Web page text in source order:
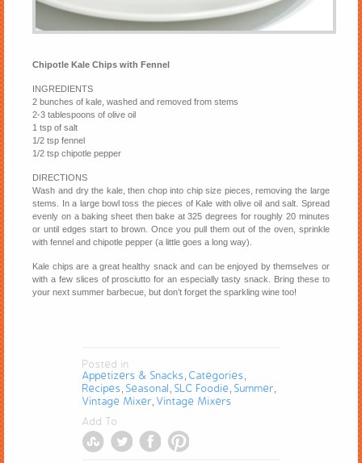
Chipotle Kale Chips with Fennel
INGREDIENTS
2 bunches of kale, washed and removed from stems
2-3 tablespoons of olive oil
1 tsp of salt
1/2 tsp fennel
1/2 tsp chipotle pepper
DIRECTIONS
Wash and dry the kale, then chop into chip size pieces, removing the large
stems. In a large bowl toss the pieces of Kale with olive oil and salt. Spread
evenly on a baking sheet then bake at 325 degrees for roughly 20 minutes
or until edges start to brown. Once you pull them out of the oven, sprinkle
with fennel and chipotle pepper (a little goes a long way).
Kale chips are a great healthy snack and can be enjoyed by themselves or
with a few slices of prosciutto for an especially tasty snack. Bring these to
your next summer barbecue, but don’t forget the sparkling wine too!
Posted in
Appetizers & Snacks Categories
Recipes Seasonal SLC Foodie Summer
Vintage Mixer Vintage Mixers
Add To